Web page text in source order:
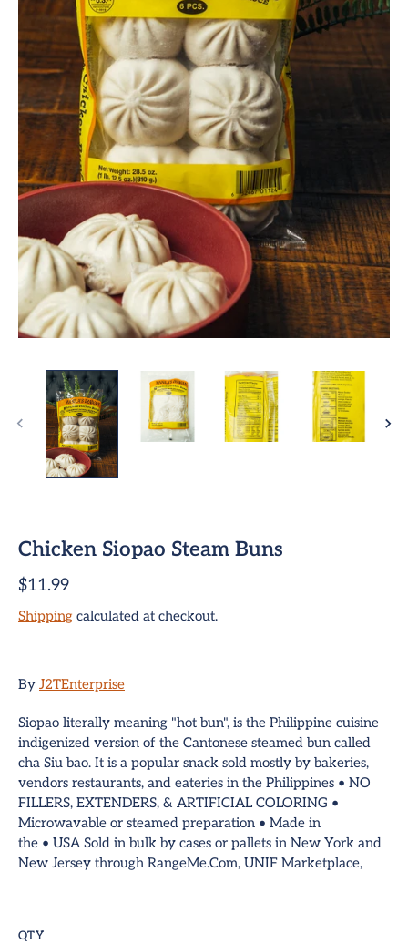
Buns
Mai Dumplings
All
Us!
Chicken Siopao Steam Buns
$11.99
Shipping calculated at checkout.
By J2TEnterprise
Siopao literally meaning "hot bun", is the Philippine cuisine
indigenized version of the Cantonese steamed bun called
cha Siu bao. It is a popular snack sold mostly by bakeries,
vendors restaurants, and eateries in the Philippines • NO
FILLERS, EXTENDERS, & ARTIFICIAL COLORING •
Microwavable or steamed preparation • Made in
the • USASold in bulk by cases or pallets in New York and
New Jersey through RangeMe.Com, UNIF Marketplace,
QTY
Entice customers to sign up for your mailing list with
discounts or exclusive offers.
SUBSCRIBE